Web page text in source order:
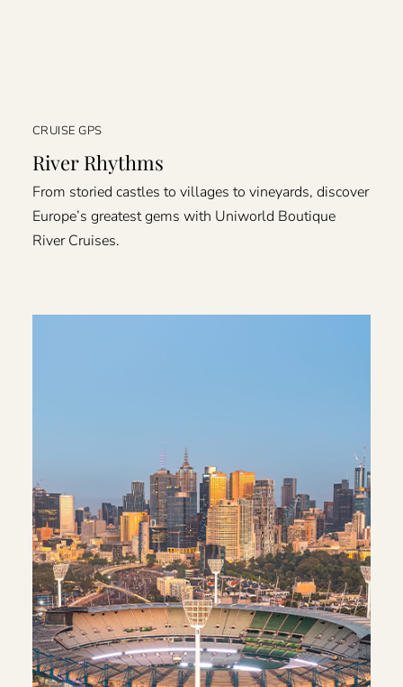
CRUISE GPS
River Rhythms
From storied castles to villages to vineyards, discover
Europe’s greatest gems with Uniworld Boutique
River Cruises.